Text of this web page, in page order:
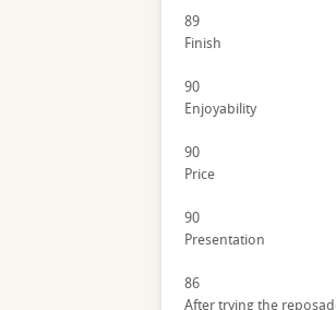
89
Finish
90
Enjoyability
90
Price
90
Presentation
86
After trying the